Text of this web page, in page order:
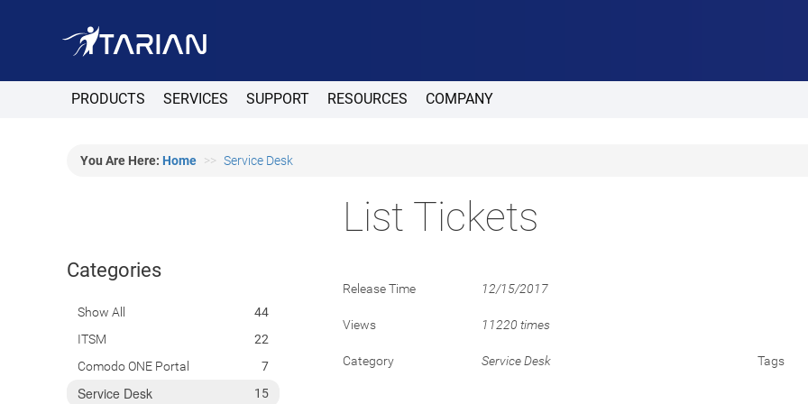
PRODUCTS SERVICES SUPPORT RESOURCES COMPANY
You Are Here: Home Service Desk
Categories
Show All
44
ITSM
22
Comodo ONE Portal
7
Service Desk 15
List Tickets
Release Time 12/15/2017
Views 11220 times
Category Service Desk Tags